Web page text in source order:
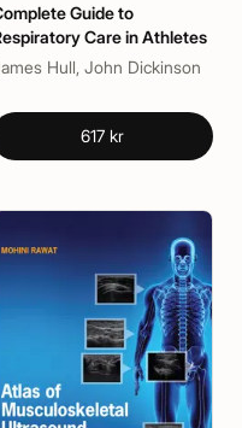
Guide to
Care in Athletes
Hull, John Dickinson
617 kr